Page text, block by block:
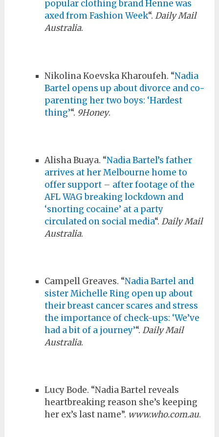
popular clothing brand Henne was
axed from Fashion Week“. Daily Mail
Australia.
Nikolina Koevska Kharoufeh. “Nadia
Bartel opens up about divorce and co-
parenting her two boys: ‘Hardest
thing’“. 9Honey.
Alisha Buaya. “Nadia Bartel’s father
arrives at her Melbourne home to
offer support – after footage of the
AFL WAG breaking lockdown and
‘snorting cocaine’ at a party
circulated on social media“. Daily Mail
Australia.
Campell Greaves. “Nadia Bartel and
sister Michelle Ring open up about
their breast cancer scares and stress
the importance of check-ups: ‘We’ve
had a bit of a journey’“. Daily Mail
Australia.
Lucy Bode. “Nadia Bartel reveals
heartbreaking reason she’s keeping
her ex’s last name”. www.who.com.au.